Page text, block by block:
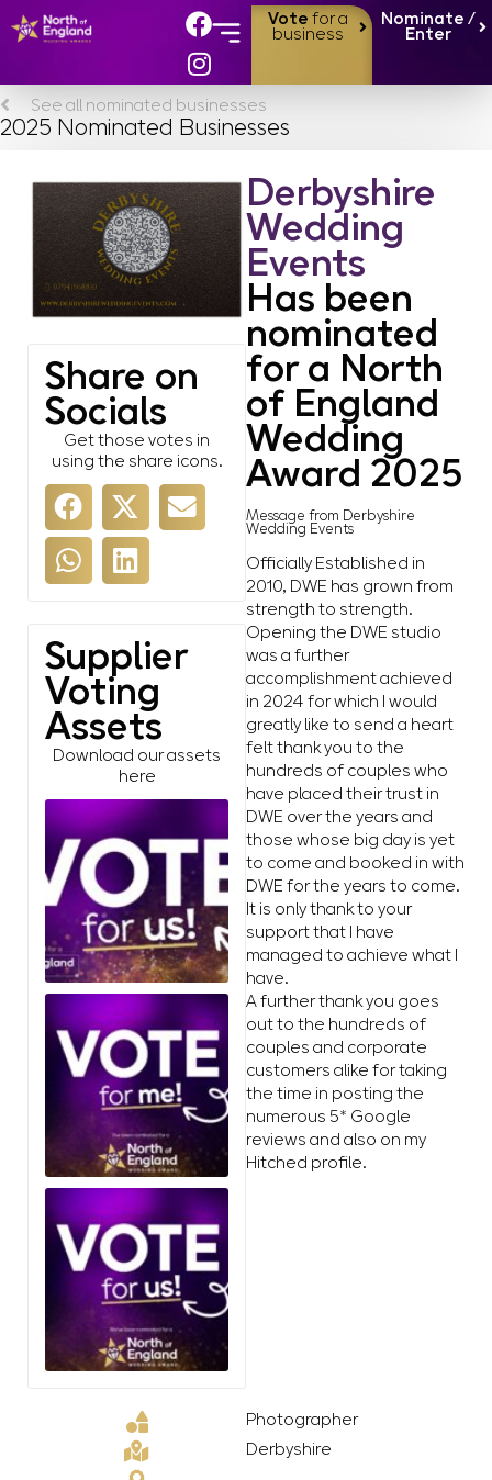
Vote for a
business
Nominate /
Enter
See all nominated businesses
2025 Nominated Businesses
Share on
Socials
Get those votes in
using the share icons.
Supplier
Voting
Assets
Download our assets
here
Photographer
Derbyshire
Derbyshire
Wedding
Events
Has been
nominated
for a North
of England
Wedding
Award 2025
Message from Derbyshire
Wedding Events
Officially Established in
2010, DWE has grown from
strength to strength.
Opening the DWE studio
was a further
accomplishment achieved
in 2024 for which I would
greatly like to send a heart
felt thank you to the
hundreds of couples who
have placed their trust in
DWE over the years and
those whose big day is yet
to come and booked in with
DWE for the years to come.
It is only thank to your
support that I have
managed to achieve what I
have.
A further thank you goes
out to the hundreds of
couples and corporate
customers alike for taking
the time in posting the
numerous 5* Google
reviews and also on my
Hitched profile.